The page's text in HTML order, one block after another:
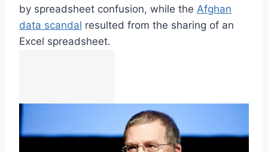
by spreadsheet confusion, while the Afghan
data scandal resulted from the sharing of an
Excel spreadsheet.